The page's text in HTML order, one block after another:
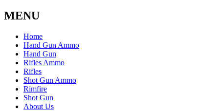
MENU
Home
Hand Gun Ammo
Hand Gun
Rifles Ammo
Rifles
Shot Gun Ammo
Rimfire
Shot Gun
About Us